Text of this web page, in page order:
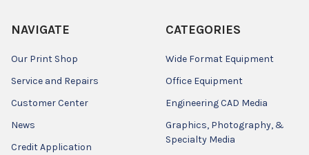
NAVIGATE
Our Print Shop
Service and Repairs
Customer Center
News
Credit Application
CATEGORIES
Wide Format Equipment
Office Equipment
Engineering CAD Media
Graphics, Photography, &
Specialty Media